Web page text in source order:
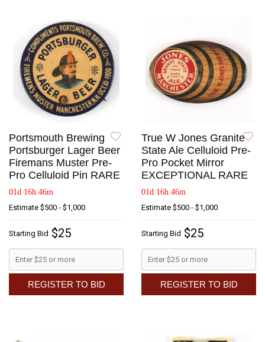
Portsmouth Brewing
Portsburger Lager Beer
Firemans Muster Pre-
Pro Celluloid Pin RARE
01d 16h 46m
Estimate $500 - $1,000
Starting Bid $25
REGISTER TO BID
True W Jones Granite
State Ale Celluloid Pre-
Pro Pocket Mirror
EXCEPTIONAL RARE
01d 16h 46m
Estimate $500 - $1,000
Starting Bid $25
REGISTER TO BID